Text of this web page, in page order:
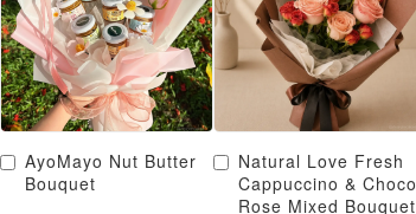
AyoMayo Nut Butter
Bouquet
Natural Love Fresh
Cappuccino & Choco
Rose Mixed Bouquet